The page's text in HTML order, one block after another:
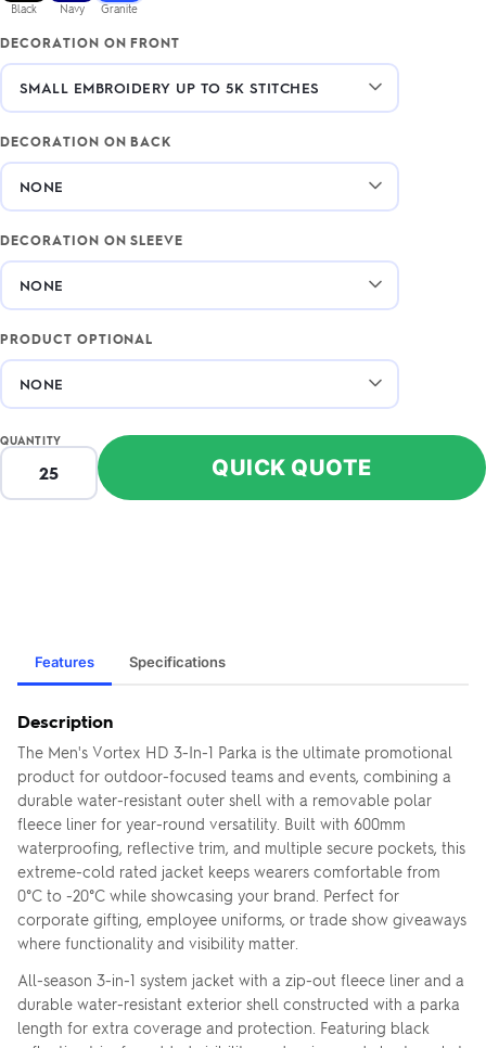
Black Navy Granite
DECORATION ON FRONT
DECORATION ON BACK
DECORATION ON SLEEVE
PRODUCT OPTIONAL
QUANTITY
QUICK QUOTE
Features Specifications
Description
The Men's Vortex HD 3-In-1 Parka is the ultimate promotional
product for outdoor-focused teams and events, combining a
durable water-resistant outer shell with a removable polar
fleece liner for year-round versatility. Built with 600mm
waterproofing, reflective trim, and multiple secure pockets, this
extreme-cold rated jacket keeps wearers comfortable from
0°C to -20°C while showcasing your brand. Perfect for
corporate gifting, employee uniforms, or trade show giveaways
where functionality and visibility matter.
All-season 3-in-1 system jacket with a zip-out fleece liner and a
durable water-resistant exterior shell constructed with a parka
length for extra coverage and protection. Featuring black